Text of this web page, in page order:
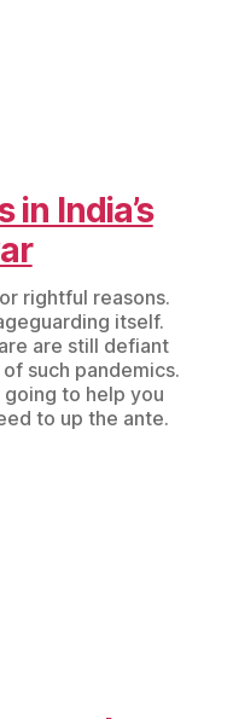
in India’s
rightful reasons.
itself.
are still defiant
such pandemics.
going to help you
to up the ante.